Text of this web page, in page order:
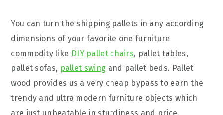
You can turn the shipping pallets in any according
dimensions of your favorite one furniture
commodity like DIY pallet chairs, pallet tables,
pallet sofas, pallet swing and pallet beds. Pallet
wood provides us a very cheap bypass to earn the
trendy and ultra modern furniture objects which
are just unbeatable in sturdiness and price.